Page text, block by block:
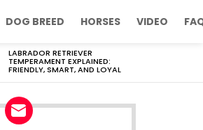
DOG BREED HORSES VIDEO
LABRADOR RETRIEVER
TEMPERAMENT EXPLAINED:
FRIENDLY, SMART, AND LOYAL